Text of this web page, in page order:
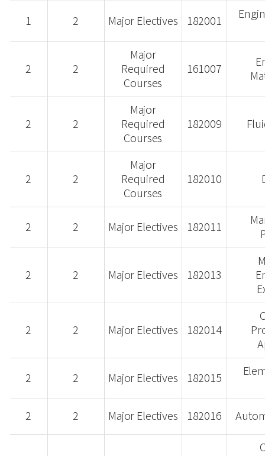
1 2 Major Electives 182001
2 2
Major
Required
Courses
161007
2 2
Major
Required
Courses
182009
2 2
Major
Required
Courses
182010
2 2 Major Electives 182011
2 2 Major Electives 182013
2 2 Major Electives 182014
2 2 Major Electives 182015
2 2 Major Electives 182016